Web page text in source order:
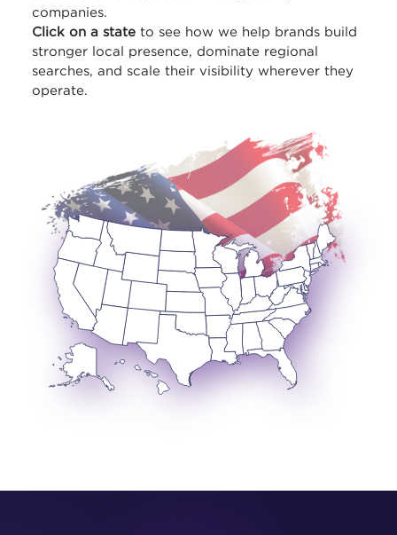
companies.
Click on a state to see how we help brands build
stronger local presence, dominate regional
searches, and scale their visibility wherever they
operate.